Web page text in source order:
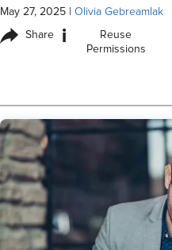
May 27, 2025 Olivia Gebreamlak
Share i
Reuse
Permissions